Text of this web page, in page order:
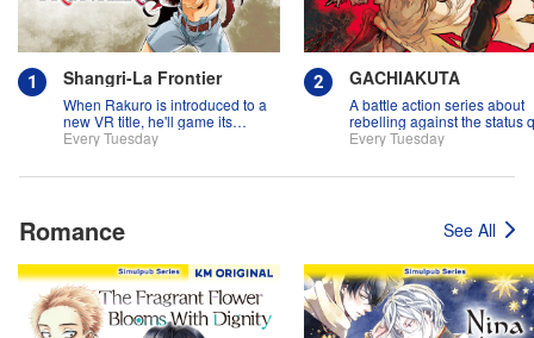
Shangri-La Frontier
When Rakuro is introduced to a
new VR title, he'll game its
systems for all they're worth!!
Every Tuesday
GACHIAKUTA
A battle action series about
rebelling against the status
Every Tuesday
Romance See All